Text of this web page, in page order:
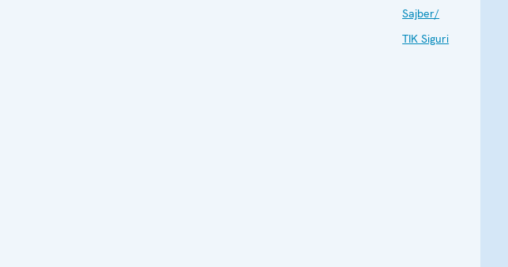
Sajber/
TIK Siguri